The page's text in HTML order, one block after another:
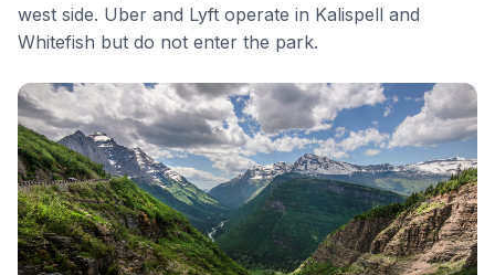
west side. Uber and Lyft operate in Kalispell and
Whitefish but do not enter the park.